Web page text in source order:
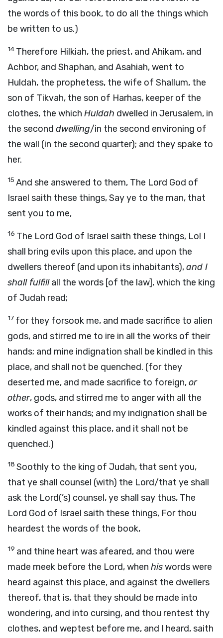
the words of this book, to do all the things which
be written to us.)
14 Therefore Hilkiah, the priest, and Ahikam, and
Achbor, and Shaphan, and Asahiah, went to
Huldah, the prophetess, the wife of Shallum, the
son of Tikvah, the son of Harhas, keeper of the
clothes, the which Huldah dwelled in Jerusalem, in
the second dwelling/in the second environing of
the wall (in the second quarter); and they spake to
her.
15 And she answered to them, The Lord God of
Israel saith these things, Say ye to the man, that
sent you to me,
16 The Lord God of Israel saith these things, Lo! I
shall bring evils upon this place, and upon the
dwellers thereof (and upon its inhabitants),and I
shall fulfillall the words [of the law], which the king
of Judah read;
17 for they forsook me, and made sacrifice to alien
gods, and stirred me to ire in all the works of their
hands; and mine indignation shall be kindled in this
place, and shall not be quenched. (for they
deserted me, and made sacrifice to foreign,or
other, gods, and stirred me to anger with all the
works of their hands; and my indignation shall be
kindled against this place, and it shall not be
quenched.)
18 Soothly to the king of Judah, that sent you,
that ye shall counsel (with) the Lord/that ye shall
ask the Lord(’s) counsel, ye shall say thus, The
Lord God of Israel saith these things, For thou
heardest the words of the book,
19 and thine heart was afeared, and thou were
made meek before the Lord, when hiswords were
heard against this place, and against the dwellers
thereof, that is, that they should be made into
wondering, and into cursing, and thou rentest thy
clothes, and weptest before me, and I heard, saith